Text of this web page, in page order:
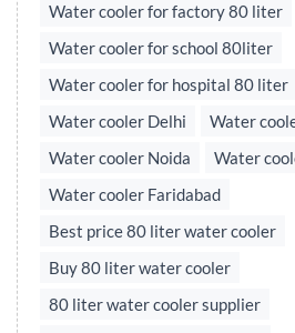
Water cooler for factory 80 liter
Water cooler for school 80liter
Water cooler for hospital 80 liter
Water cooler Delhi
Water
Water cooler Noida
Water
Water cooler Faridabad
Best price 80 liter water cooler
Buy 80 liter water cooler
80 liter water cooler supplier